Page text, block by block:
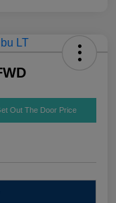
Out The Door Price